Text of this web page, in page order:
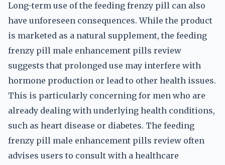
Long-term use of the feeding frenzy pill can also
have unforeseen consequences. While the product
is marketed as a natural supplement, the feeding
frenzy pill male enhancement pills review
suggests that prolonged use may interfere with
hormone production or lead to other health issues.
This is particularly concerning for men who are
already dealing with underlying health conditions,
such as heart disease or diabetes. The feeding
frenzy pill male enhancement pills review often
advises users to consult with a healthcare